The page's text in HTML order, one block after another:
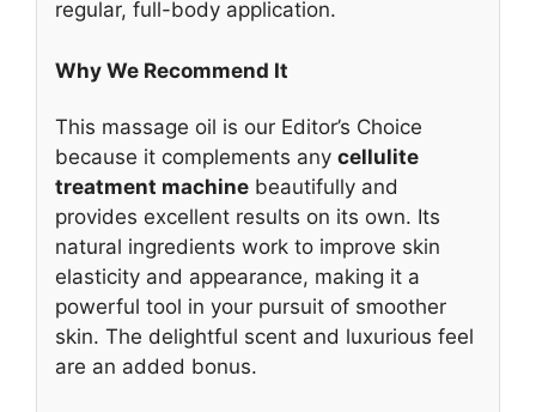
regular, full-body application.
Why We Recommend It
This massage oil is our Editor’s Choice
because it complements any cellulite
treatment machine beautifully and
provides excellent results on its own. Its
natural ingredients work to improve skin
elasticity and appearance, making it a
powerful tool in your pursuit of smoother
skin. The delightful scent and luxurious feel
are an added bonus.